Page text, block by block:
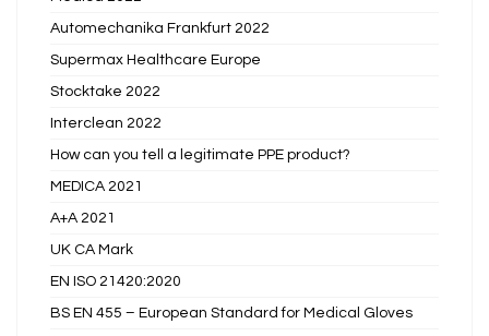
Automechanika Frankfurt 2022
Supermax Healthcare Europe
Stocktake 2022
Interclean 2022
How can you tell a legitimate PPE product?
MEDICA 2021
A+A 2021
UK CA Mark
EN ISO 21420:2020
BS EN 455 – European Standard for Medical Gloves